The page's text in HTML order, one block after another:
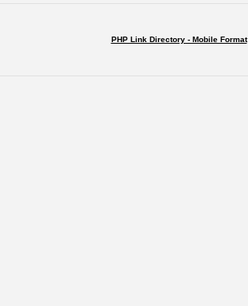
PHP Link Directory - Mobile Format